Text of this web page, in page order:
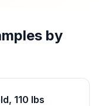
by
110 lbs